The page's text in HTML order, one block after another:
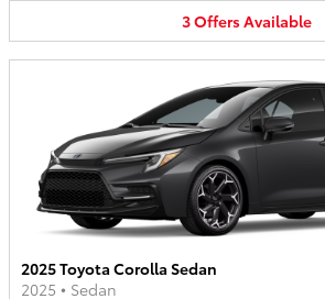
3OffersAvailable
2025 Toyota Corolla Sedan
2025 • Sedan